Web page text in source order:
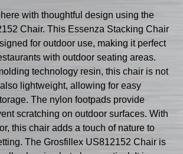
with thoughtful design using the
Chair. This Essenza Stacking Chair
for outdoor use, making it perfect
with outdoor seating areas.
technology resin, this chair is not
lightweight, allowing for easy
The nylon footpads provide
scratching on outdoor surfaces. With
this chair adds a touch of nature to
The Grosfillex US812152 Chair is